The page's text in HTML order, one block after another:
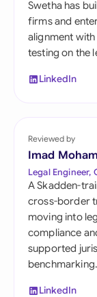
Swetha has
firms and
alignment
testing on the
LinkedIn
Reviewed by
Imad
Legal Engineer,
A Skadden-
cross-border
moving into
compliance
supported
benchmarking.
LinkedIn